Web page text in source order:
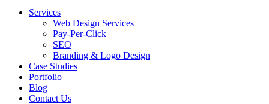
Services
Web Design Services
Pay-Per-Click
SEO
Branding & Logo Design
Case Studies
Portfolio
Blog
Contact Us